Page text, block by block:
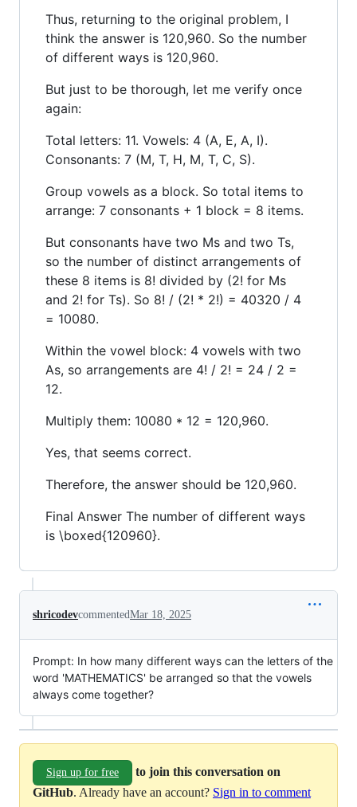
Thus, returning to the original problem, I
think the answer is 120,960. So the number
of different ways is 120,960.
But just to be thorough, let me verify once
again:
Total letters: 11. Vowels: 4 (A, E, A, I).
Consonants: 7 (M, T, H, M, T, C, S).
Group vowels as a block. So total items to
arrange: 7 consonants + 1 block = 8 items.
But consonants have two Ms and two Ts,
so the number of distinct arrangements of
these 8 items is 8! divided by (2! for Ms
and 2! for Ts). So 8! / (2! * 2!) = 40320 / 4
= 10080.
Within the vowel block: 4 vowels with two
As, so arrangements are 4! / 2! = 24 / 2 =
12.
Multiply them: 10080 * 12 = 120,960.
Yes, that seems correct.
Therefore, the answer should be 120,960.
Final Answer The number of different ways
is \boxed{120960}.
shricodevcommentedMar 18, 2025
Prompt: In how many different ways can the letters of the
word 'MATHEMATICS' be arranged so that the vowels
always come together?
Sign up for free
to join this conversation on
GitHub. Already have an account? Sign in to comment